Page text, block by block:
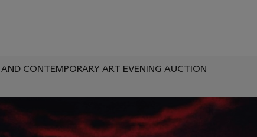
CONTEMPORARY ART EVENING AUCTION